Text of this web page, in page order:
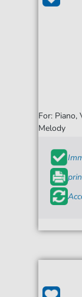
For: Piano,
Melody